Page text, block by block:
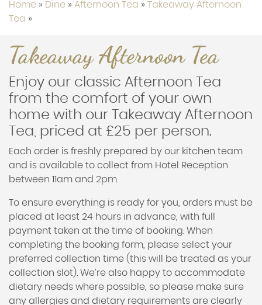
Takeaway Afternoon Tea
Home » Dine » Afternoon Tea » Takeaway Afternoon
Tea »
Takeaway Afternoon Tea
Enjoy our classic Afternoon Tea
from the comfort of your own
home with our Takeaway Afternoon
Tea, priced at £25 per person.
Each order is freshly prepared by our kitchen team
and is available to collect from Hotel Reception
between 11am and 2pm.
To ensure everything is ready for you, orders must be
placed at least 24 hours in advance, with full
payment taken at the time of booking. When
completing the booking form, please select your
preferred collection time (this will be treated as your
collection slot). We’re also happy to accommodate
dietary needs where possible, so please make sure
any allergies and dietary requirements are clearly